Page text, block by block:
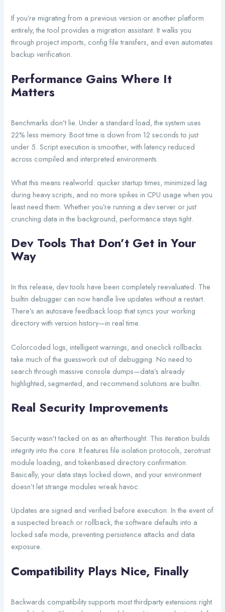
If you’re migrating from a previous version or another platform
entirely, the tool provides a migration assistant. It walks you
through project imports, config file transfers, and even automates
backup verification.
Performance Gains Where It
Matters
Benchmarks don’t lie. Under a standard load, the system uses
22% less memory. Boot time is down from 12 seconds to just
under 5. Script execution is smoother, with latency reduced
across compiled and interpreted environments.
What this means realworld: quicker startup times, minimized lag
during heavy scripts, and no more spikes in CPU usage when you
least need them. Whether you’re running a dev server or just
crunching data in the background, performance stays tight.
Dev Tools That Don’t Get in Your
Way
In this release, dev tools have been completely reevaluated. The
builtin debugger can now handle live updates without a restart.
There’s an autosave feedback loop that syncs your working
directory with version history—in real time.
Colorcoded logs, intelligent warnings, and oneclick rollbacks
take much of the guesswork out of debugging. No need to
search through massive console dumps—data’s already
highlighted, segmented, and recommend solutions are builtin.
Real Security Improvements
Security wasn’t tacked on as an afterthought. This iteration builds
integrity into the core. It features file isolation protocols, zerotrust
module loading, and tokenbased directory confirmation.
Basically, your data stays locked down, and your environment
doesn’t let strange modules wreak havoc.
Updates are signed and verified before execution. In the event of
a suspected breach or rollback, the software defaults into a
locked safe mode, preventing persistence attacks and data
exposure.
Compatibility Plays Nice, Finally
Backwards compatibility supports most thirdparty extensions right